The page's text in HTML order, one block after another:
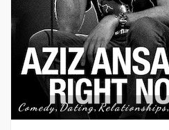
Comedy, Dating,Relationships,